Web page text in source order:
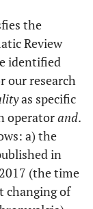
the
Review
identified
our research
as specific
operatorand.
a) the
in
(the time
changing of